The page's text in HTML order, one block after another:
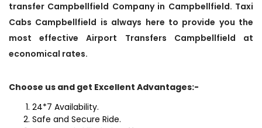
transfer Campbellfield Company in Campbellfield. Taxi
Cabs Campbellfield is always here to provide you the
most effective Airport Transfers Campbellfield at
economical rates.
Choose us and get Excellent Advantages:-
24*7 Availability.
Safe and Secure Ride.